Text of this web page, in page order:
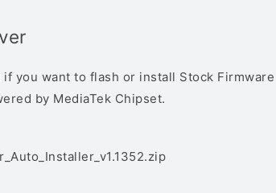
you want to flash or install Stock Firmware
by MediaTek Chipset.